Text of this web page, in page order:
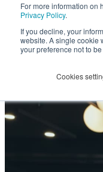
For more information on
Privacy Policy.
If you decline, your
website. A single cookie
your preference not to
Cookies
the table?
SOVRA Fee
potential of
collection on